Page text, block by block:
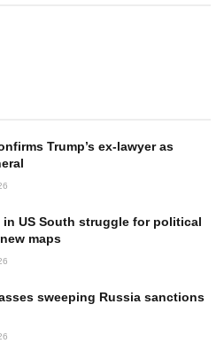
Trump’s ex-lawyer as
in US South struggle for political
maps
sweeping Russia sanctions